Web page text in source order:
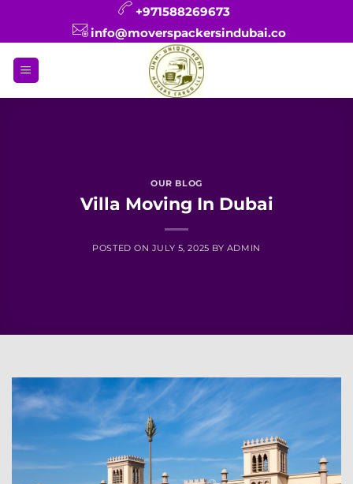
+971588269673
info@moverspackersindubai.co
OUR BLOG
Villa Moving In Dubai
POSTED ON JULY 5, 2025 BY ADMIN